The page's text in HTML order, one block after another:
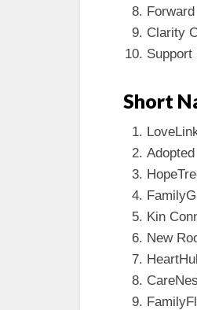
Clarity
Support
Short
Kin
New